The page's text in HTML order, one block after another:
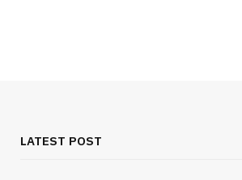
LATEST POST